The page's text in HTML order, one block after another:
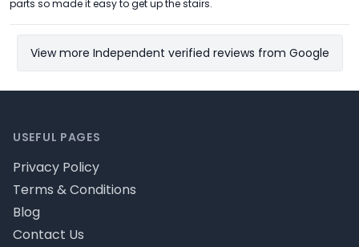
parts so made it easy to get up the stairs.
View more Independent verified reviews from Google
USEFUL PAGES
Privacy Policy
Terms & Conditions
Blog
Contact Us